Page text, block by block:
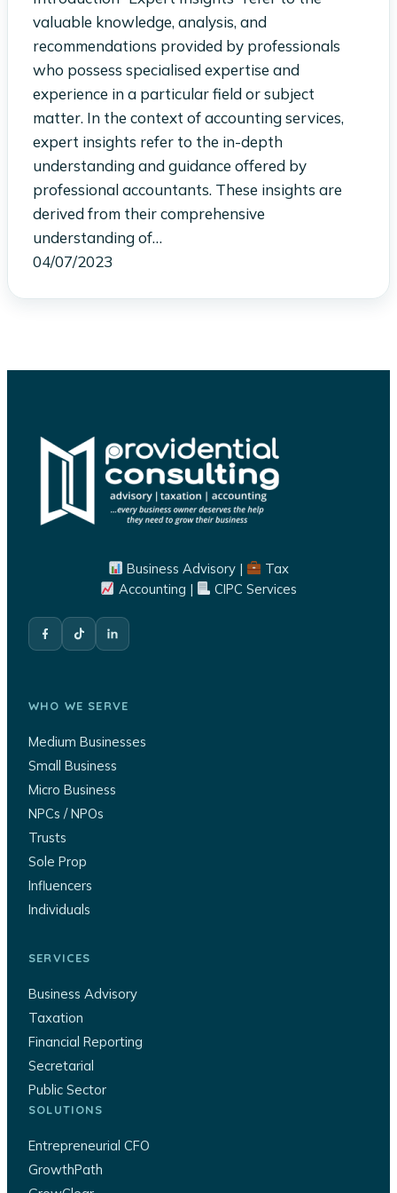
valuable knowledge, analysis, and
recommendations provided by professionals
who possess specialised expertise and
experience in a particular field or subject
matter. In the context of accounting services,
expert insights refer to the in-depth
understanding and guidance offered by
professional accountants. These insights are
derived from their comprehensive
understanding of…
04/07/2023
Business Advisory |
Tax
Accounting |
CIPC Services
WHO WE SERVE
Medium Businesses
Small Business
Micro Business
NPCs / NPOs
Trusts
Sole Prop
Influencers
Individuals
SERVICES
Business Advisory
Taxation
Financial Reporting
Secretarial
Public Sector
SOLUTIONS
Entrepreneurial CFO
GrowthPath